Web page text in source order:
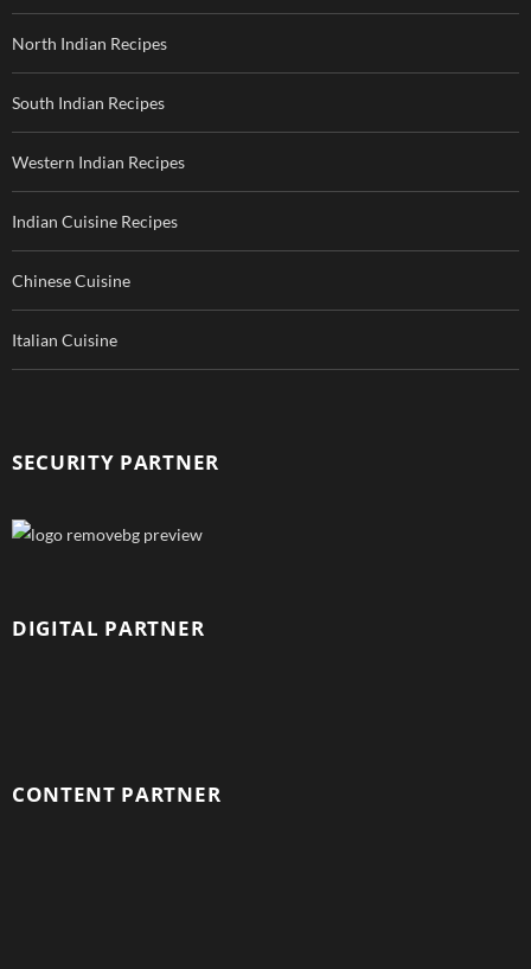
North Indian Recipes
South Indian Recipes
Western Indian Recipes
Indian Cuisine Recipes
Chinese Cuisine
Italian Cuisine
SECURITY PARTNER
DIGITAL PARTNER
CONTENT PARTNER